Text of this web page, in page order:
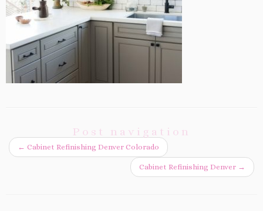
Post navigation
← Cabinet Refinishing Denver Colorado
Cabinet Refinishing Denver →